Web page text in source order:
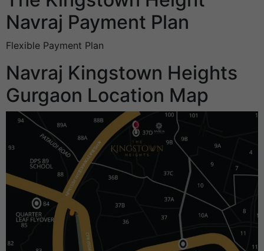
Navraj Payment Plan
Flexible Payment Plan
Navraj Kingstown Heights
Gurgaon Location Map